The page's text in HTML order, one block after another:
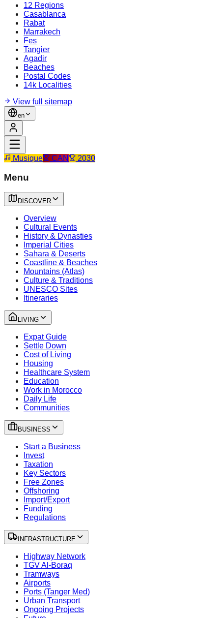
12 Regions
Casablanca
Rabat
Marrakech
Fes
Tangier
Agadir
Beaches
Postal Codes
14k Localities
View full sitemap
en
Musique CAN 2030
Menu
DISCOVER
Overview
Cultural Events
History & Dynasties
Imperial Cities
Sahara & Deserts
Coastline & Beaches
Mountains (Atlas)
Culture & Traditions
UNESCO Sites
Itineraries
LIVING
Expat Guide
Settle Down
Cost of Living
Housing
Healthcare System
Education
Work in Morocco
Daily Life
Communities
BUSINESS
Start a Business
Invest
Taxation
Key Sectors
Free Zones
Offshoring
Import/Export
Funding
Regulations
INFRASTRUCTURE
Highway Network
TGV Al-Boraq
Tramways
Airports
Ports (Tanger Med)
Urban Transport
Ongoing Projects